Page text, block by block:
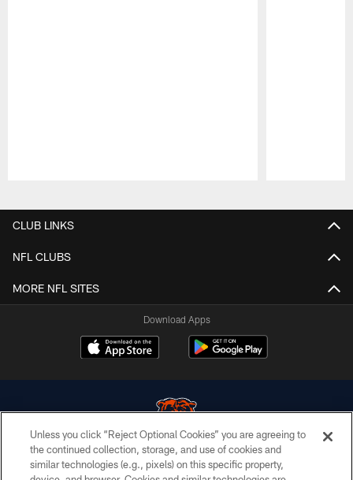
CLUB LINKS
NFL CLUBS
MORE NFL SITES
Download Apps
© Chicago Bears. All rights reserved.
Unless you click “Reject Optional Cookies” you are agreeing to
the continued collection, storage, and use of cookies and
similar technologies (e.g., pixels) on this specific property,